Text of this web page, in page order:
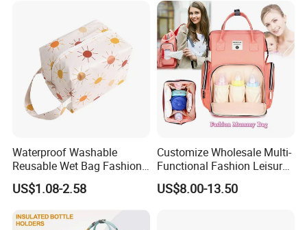
Waterproof Washable
Reusable Wet Bag Fashion
Diaper Pods Baby Cloth
Diaper Bags
US$1.08-2.58
Customize Wholesale Multi-
Functional Fashion Leisure
Travel Mommy Backpack
Mummy Baby Diaper Bag
US$8.00-13.50